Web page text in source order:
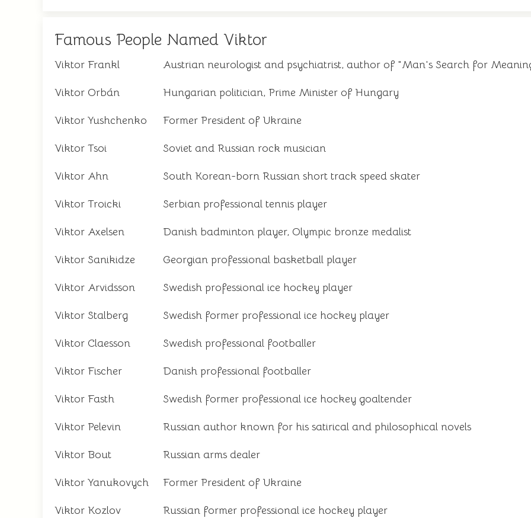
Famous People Named Viktor
Viktor Frankl Austrian neurologist and psychiatrist, author of "Man's Search for
Viktor Orbán Hungarian politician, Prime Minister of Hungary
Viktor Yushchenko Former President of Ukraine
Viktor Tsoi Soviet and Russian rock musician
Viktor Ahn South Korean-born Russian short track speed skater
Viktor Troicki Serbian professional tennis player
Viktor Axelsen Danish badminton player, Olympic bronze medalist
Viktor Sanikidze Georgian professional basketball player
Viktor Arvidsson Swedish professional ice hockey player
Viktor Stalberg Swedish former professional ice hockey player
Viktor Claesson Swedish professional footballer
Viktor Fischer Danish professional footballer
Viktor Fasth Swedish former professional ice hockey goaltender
Viktor Pelevin Russian author known for his satirical and philosophical novels
Viktor Bout Russian arms dealer
Viktor Yanukovych Former President of Ukraine
Viktor Kozlov Russian former professional ice hockey player